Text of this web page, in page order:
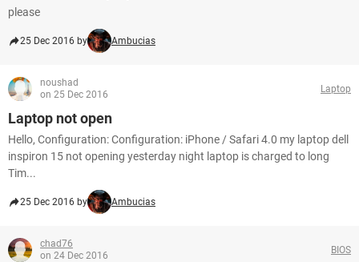
please
25 Dec 2016 by Ambucias
noushad
on 25 Dec 2016
Laptop
Laptop not open
Hello, Configuration: Configuration: iPhone / Safari 4.0 my laptop dell
inspiron 15 not opening yesterday night laptop is charged to long
Tim...
25 Dec 2016 by Ambucias
chad76
on 24 Dec 2016
BIOS